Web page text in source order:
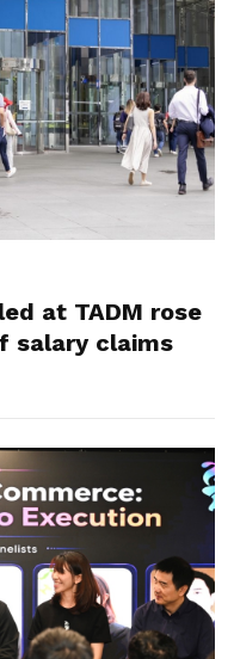
at TADM rose
salary claims